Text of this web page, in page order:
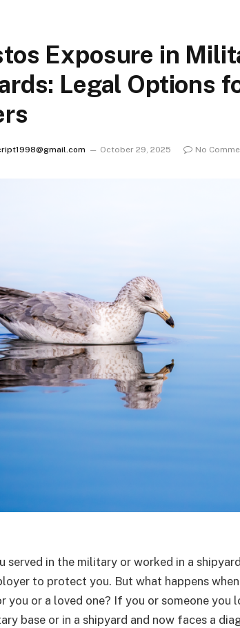
Exposure in
Legal Options
October 29, 2025 No
served in the military or worked in a
to protect you. But what happens
you or a loved one? If you or someone you
base or in a shipyard and now faces a